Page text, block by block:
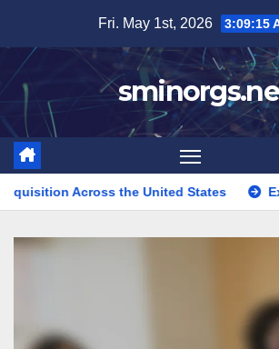
content
Fri. May 1st, 2026 3:09:16
the United States Expired Domain